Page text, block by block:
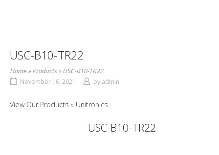
USC-B10-TR22
Home»Products» USC-B10-TR22
November 16, 2021
by admin
View Our Products Unitronics
USC-B10-TR22